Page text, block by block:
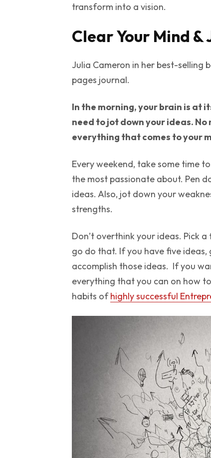
transform into a vision.
Clear Your Mind &
Julia Cameron in her best-selling
pages journal.
In the morning, your brain is at
need to jot down your ideas.
everything that comes to your
Every weekend, take some time
the most passionate about. Pen
ideas. Also, jot down your
strengths.
Don’t overthink your ideas. Pick
go do that. If you have five
accomplish those ideas. If you
everything that you can on how
habits ofhighly successful